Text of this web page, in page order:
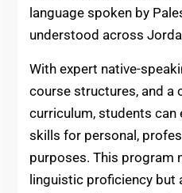
language spoken by
understood across
With expert native-
course structures, and a
curriculum, students can
skills for personal,
purposes. This program
linguistic proficiency but